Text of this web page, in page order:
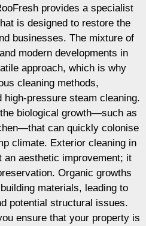
provides a specialist
is designed to restore the
businesses. The mixture of
modern developments in
approach, which is why
cleaning methods,
high-pressure steam cleaning.
biological growth—such as
can quickly colonise
climate. Exterior cleaning in
an aesthetic improvement; it
Organic growths
materials, leading to
potential structural issues.
ensure that your property is